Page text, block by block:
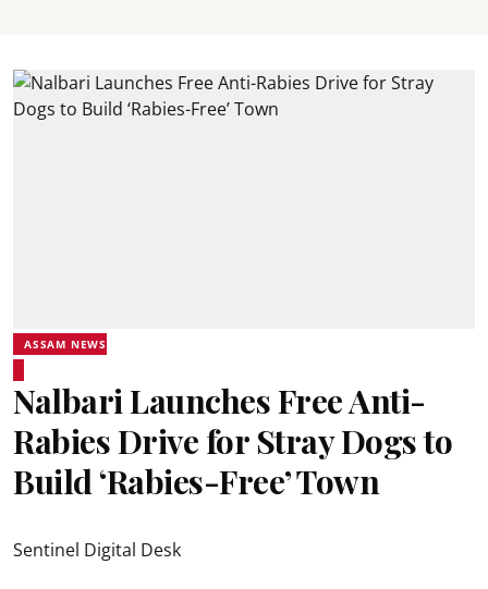
ASSAM NEWS
Nalbari Launches Free Anti-
Rabies Drive for Stray Dogs to
Build ‘Rabies-Free’ Town
Sentinel Digital Desk